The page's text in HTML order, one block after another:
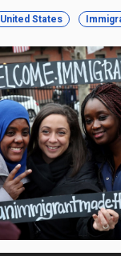
United States